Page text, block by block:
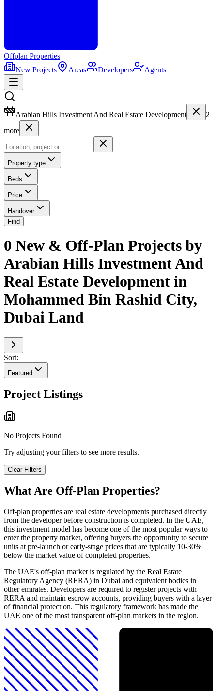
Offplan Properties
New Projects
Areas Developers Agents
Arabian Hills Investment And Real Estate Development
2
more
Property type
Beds
Price
Handover
Find
0 New & Off-Plan Projects by
Arabian Hills Investment And
Real Estate Development in
Mohammed Bin Rashid City,
Dubai Land
Sort:
Featured
Project Listings
No Projects Found
Try adjusting your filters to see more results.
Clear Filters
What Are Off-Plan Properties?
Off-plan properties are real estate developments purchased directly
from the developer before construction is completed. In the UAE,
this investment model has become one of the most popular ways to
enter the property market, offering buyers the opportunity to secure
units at pre-launch or early-stage prices that are typically 10-30%
below the market value of completed properties.
The UAE's off-plan market is regulated by the Real Estate
Regulatory Agency (RERA) in Dubai and equivalent bodies in
other emirates. Developers are required to register projects with
RERA and maintain escrow accounts, providing buyers with a layer
of financial protection. This regulatory framework has made the
UAE one of the most transparent off-plan markets in the region.